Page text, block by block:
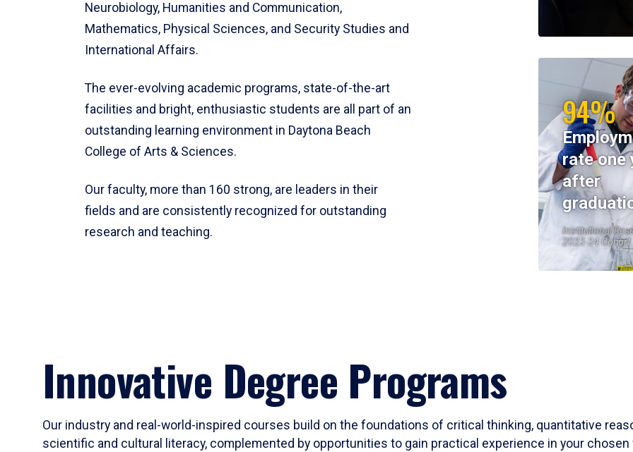
Neurobiology, Humanities and Communication,
Mathematics, Physical Sciences, and Security Studies and
International Affairs.
The ever-evolving academic programs, state-of-the-art
facilities and bright, enthusiastic students are all part of an
outstanding learning environment in Daytona Beach
College of Arts & Sciences.
Our faculty, more than 160 strong, are leaders in their
fields and are consistently recognized for outstanding
research and teaching.
94%
rate one
after
Institutional
2023-24 Cohort
Innovative Degree Programs
Our industry and real-world-inspired courses build on the foundations of critical thinking, quantitative
scientific and cultural literacy, complemented by opportunities to gain practical experience in your